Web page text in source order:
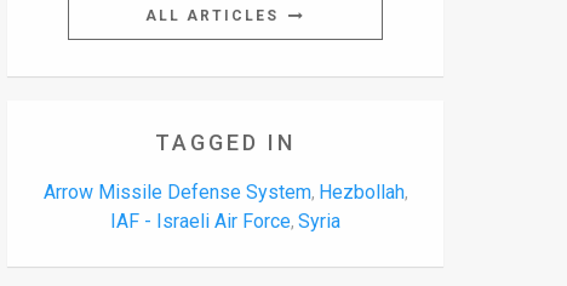
ALL ARTICLES
TAGGED IN
Arrow Missile Defense System, Hezbollah,
IAF - Israeli Air Force, Syria